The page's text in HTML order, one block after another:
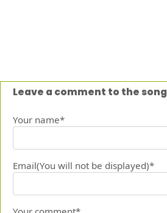
Leave a comment to the song
Your name*
Email(You will not be displayed)*